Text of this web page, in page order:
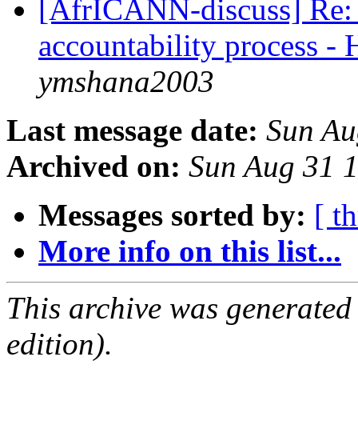
[AfrICANN-discuss]
accountability process -
ymshana2003
Last message date: Sun
Archived on: Sun Aug 31
Messages sorted by: [
More info on this list...
This archive was
edition).